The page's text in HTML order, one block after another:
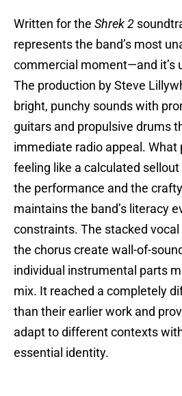
Written for the Shrek 2
represents the band’s most
commercial moment—and it’s
The production by Steve
bright, punchy sounds with
guitars and propulsive drums
immediate radio appeal.
feeling like a calculated
the performance and the
maintains the band’s literacy
constraints. The stacked
the chorus create wall-of-
individual instrumental parts
mix. It reached a completely
than their earlier work and
adapt to different contexts
essential identity.